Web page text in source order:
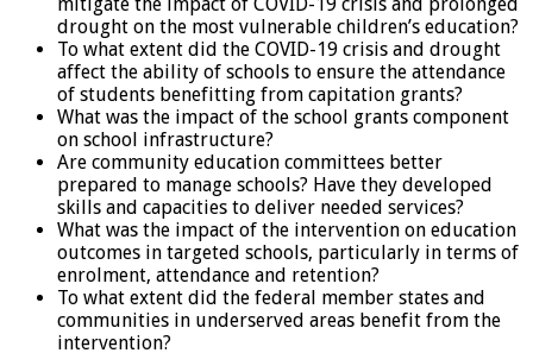
drought on the most vulnerable children’s education?
To what extent did the COVID-19 crisis and drought
affect the ability of schools to ensure the attendance
of students benefitting from capitation grants?
What was the impact of the school grants component
on school infrastructure?
Are community education committees better
prepared to manage schools? Have they developed
skills and capacities to deliver needed services?
What was the impact of the intervention on education
outcomes in targeted schools, particularly in terms of
enrolment, attendance and retention?
To what extent did the federal member states and
communities in underserved areas benefit from the
intervention?